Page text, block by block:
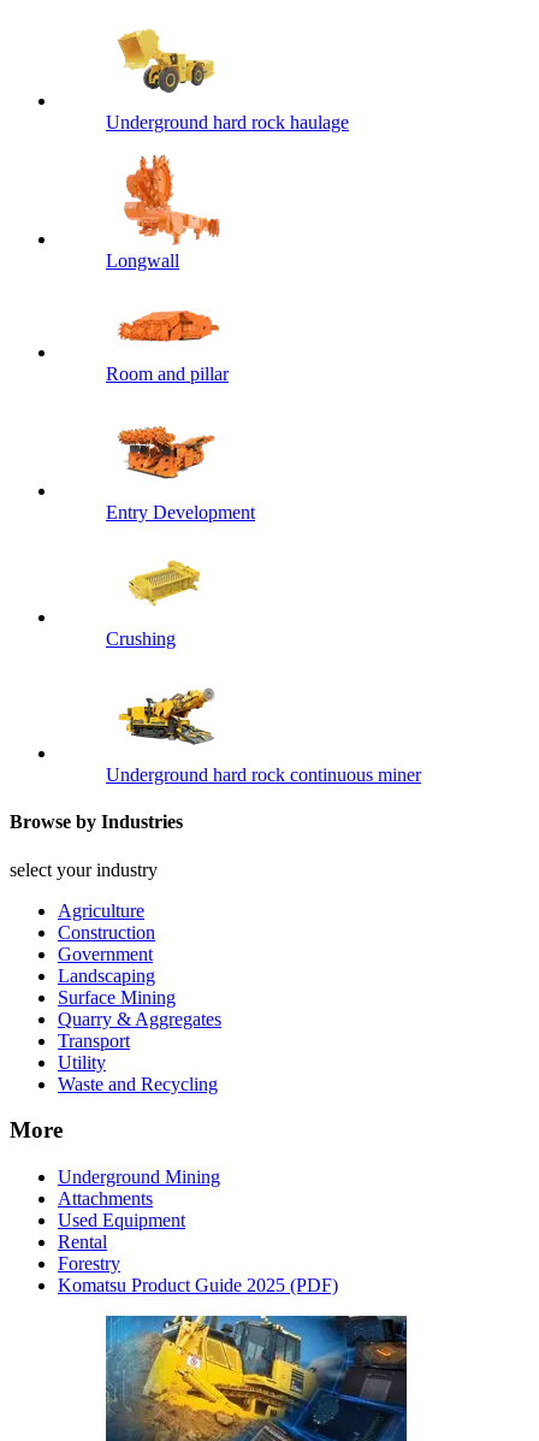
Underground hard rock haulage
Longwall
Room and pillar
Entry Development
Crushing
Underground hard rock continuous miner
Browse by Industries
select your industry
Agriculture
Construction
Government
Landscaping
Surface Mining
Quarry & Aggregates
Transport
Utility
Waste and Recycling
More
Underground Mining
Attachments
Used Equipment
Rental
Forestry
Komatsu Product Guide 2025 (PDF)